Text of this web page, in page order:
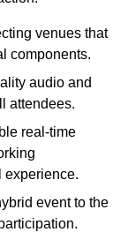
venues that
components.
audio and
attendees.
real-time
experience.
event to the